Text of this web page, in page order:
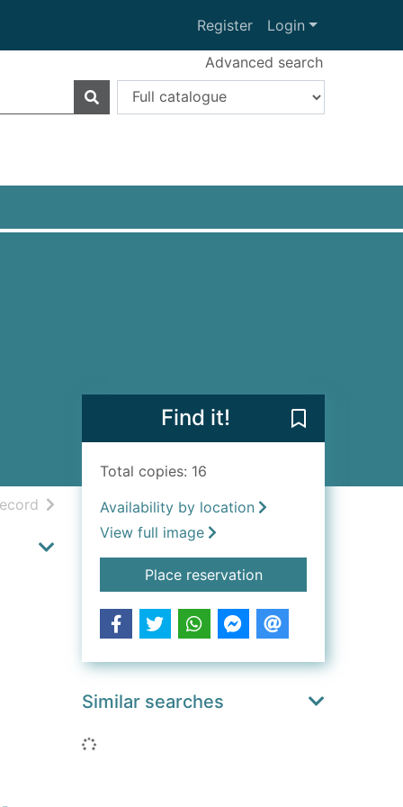
Register Login
Advanced search
resultsof search results
Find it!
Total copies: 16
Availability by location
View full image
Place reservationfor Mysteries and
Similar searches
Loading...